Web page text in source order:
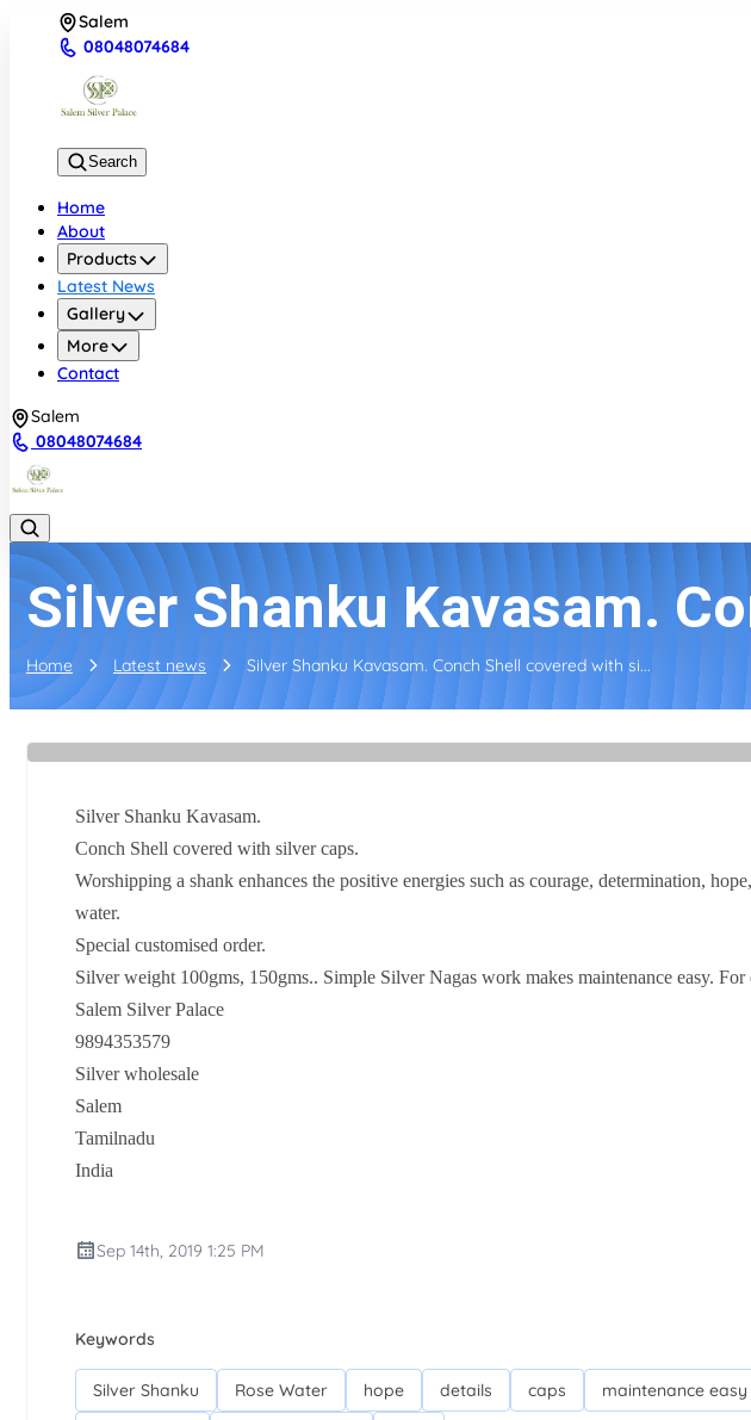
Salem
08048074684
Search
Home
About
Products
Latest News
Gallery
More
Contact
Salem
08048074684
Silver Shanku Kavasam.
Home Latest news Silver Shanku Kavasam. Conch Shell covered with si...
Silver Shanku Kavasam.
Conch Shell covered with silver caps.
Worshipping a shank enhances the positive energies such as courage, determination,
water.
Special customised order.
Silver weight 100gms, 150gms.. Simple Silver Nagas work makes maintenance easy. For
Salem Silver Palace
9894353579
Silver wholesale
Salem
Tamilnadu
India
Sep 14th, 2019 1:25 PM
Keywords
Silver Shanku Rose Water hope details caps maintenance easy